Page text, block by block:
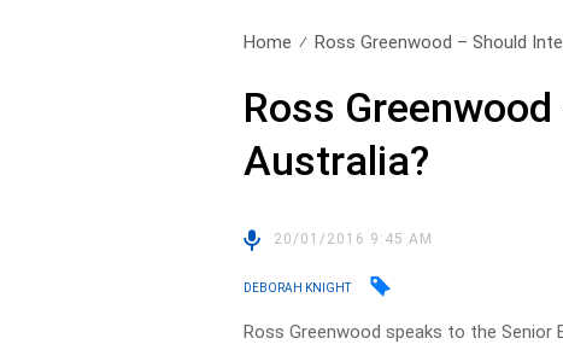
Home Ross Greenwood – Should
Ross
Australia?
20/01/2016 9:45 AM
DEBORAH KNIGHT
Ross Greenwood speaks to the